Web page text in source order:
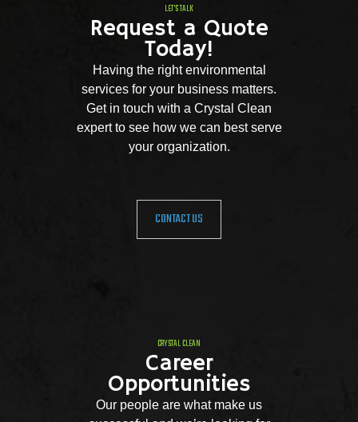
LET'S TALK
Request a Quote
Today!
Having the right environmental
services for your business matters.
Get in touch with a Crystal Clean
expert to see how we can best serve
your organization.
CONTACT US
CRYSTAL CLEAN
Career
Opportunities
Our people are what make us